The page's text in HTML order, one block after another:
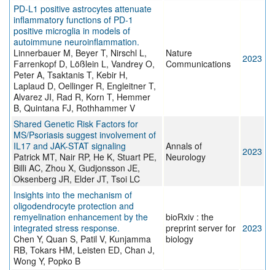
PD-L1 positive astrocytes attenuate
inflammatory functions of PD-1
positive microglia in models of
autoimmune neuroinflammation.
Linnerbauer M, Beyer T, Nirschl L,
Farrenkopf D, Lößlein L, Vandrey O,
Peter A, Tsaktanis T, Kebir H,
Laplaud D, Oellinger R, Engleitner T,
Alvarez JI, Rad R, Korn T, Hemmer
B, Quintana FJ, Rothhammer V
Nature
Communications
2023
Shared Genetic Risk Factors for
MS/Psoriasis suggest involvement of
IL17 and JAK-STAT signaling
Patrick MT, Nair RP, He K, Stuart PE,
Billi AC, Zhou X, Gudjonsson JE,
Oksenberg JR, Elder JT, Tsoi LC
Annals of
Neurology
2023
Insights into the mechanism of
oligodendrocyte protection and
remyelination enhancement by the
integrated stress response.
Chen Y, Quan S, Patil V, Kunjamma
RB, Tokars HM, Leisten ED, Chan J,
Wong Y, Popko B
bioRxiv : the
preprint server for
biology
2023